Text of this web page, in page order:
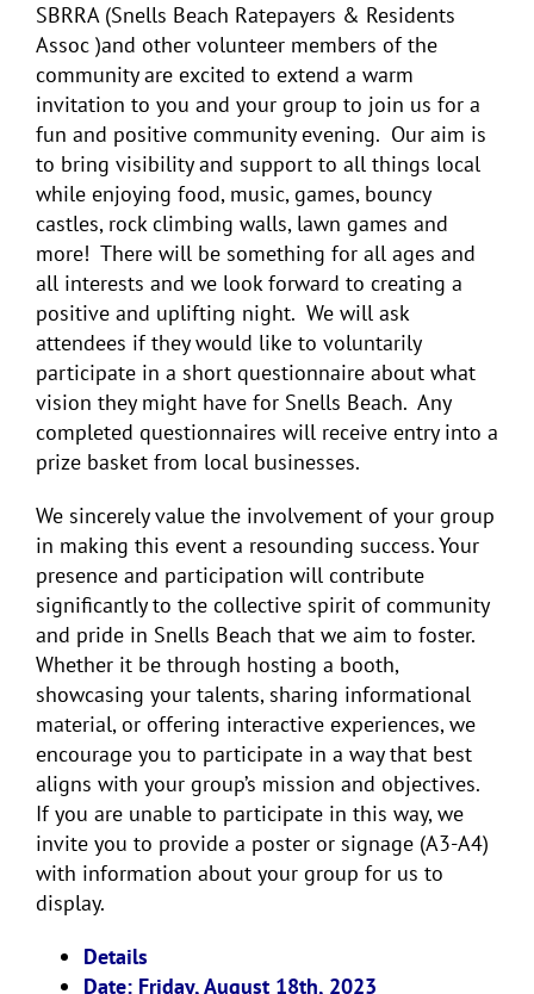
SBRRA (Snells Beach Ratepayers & Residents
Assoc )and other volunteer members of the
community are excited to extend a warm
invitation to you and your group to join us for a
fun and positive community evening. Our aim is
to bring visibility and support to all things local
while enjoying food, music, games, bouncy
castles, rock climbing walls, lawn games and
more! There will be something for all ages and
all interests and we look forward to creating a
positive and uplifting night. We will ask
attendees if they would like to voluntarily
participate in a short questionnaire about what
vision they might have for Snells Beach. Any
completed questionnaires will receive entry into a
prize basket from local businesses.
We sincerely value the involvement of your group
in making this event a resounding success. Your
presence and participation will contribute
significantly to the collective spirit of community
and pride in Snells Beach that we aim to foster.
Whether it be through hosting a booth,
showcasing your talents, sharing informational
material, or offering interactive experiences, we
encourage you to participate in a way that best
aligns with your group’s mission and objectives.
If you are unable to participate in this way, we
invite you to provide a poster or signage (A3-A4)
with information about your group for us to
display.
Details
Date: Friday, August 18th, 2023